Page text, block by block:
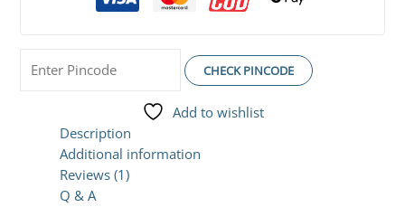
CHECK PINCODE
Add to wishlist
Description
Additional information
Reviews (1)
Q & A